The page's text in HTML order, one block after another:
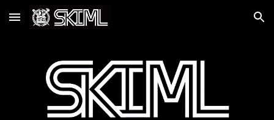
Skip to main content Skip to navigation